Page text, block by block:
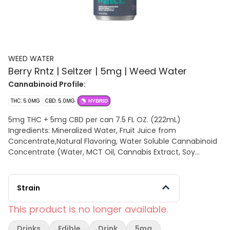
WEED WATER
Berry Rntz | Seltzer | 5mg | Weed Water
Cannabinoid Profile:
THC: 5.0MG CBD: 5.0MG HYBRID
5mg THC + 5mg CBD per can 7.5 FL OZ. (222mL)
Ingredients: Mineralized Water, Fruit Juice from
Concentrate,Natural Flavoring, Water Soluble Cannabinoid
Concentrate (Water, MCT Oil, Cannabis Extract, Soy
Strain
This product is no longer available.